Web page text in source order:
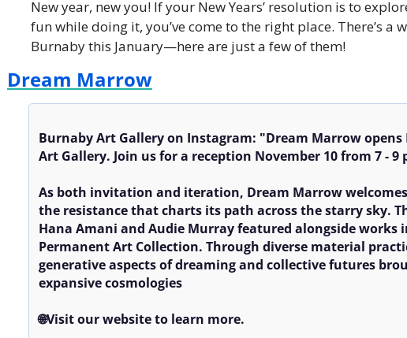
Food
Lifestyle
News
Opinion
Politics
Transportation
New year, new you! If your New Years’ resolution is to
fun while doing it, you’ve come to the right place. There’s a
Burnaby this January—here are just a few of them!
Dream Marrow
Burnaby Art Gallery on Instagram: "Dream Marrow
Art Gallery. Join us for a reception November 10 from 7 - 9
As both invitation and iteration, Dream Marrow
the resistance that charts its path across the starry sky.
Hana Amani and Audie Murray featured alongside works
Permanent Art Collection. Through diverse material
generative aspects of dreaming and collective futures
expansive cosmologies
🌐Visit our website to learn more.